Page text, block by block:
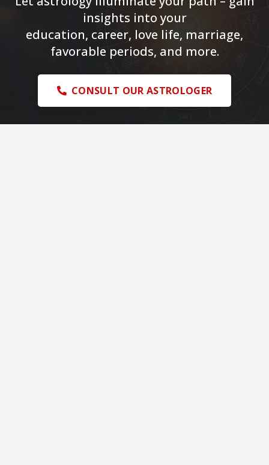
insights into your
education, career, love life, marriage,
favorable periods, and more.
CONSULT OUR ASTROLOGER